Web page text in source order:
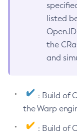
listed
the
and
: Build of
the Warp
: Build of